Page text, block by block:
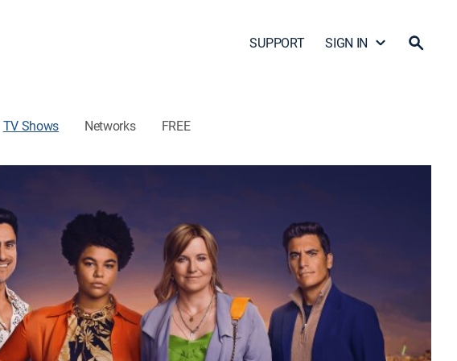
SUPPORT SIGN IN
TV Shows Networks FREE